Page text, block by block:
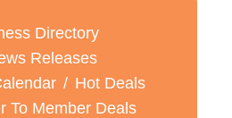
Directory
Releases
Hot Deals
To Member Deals